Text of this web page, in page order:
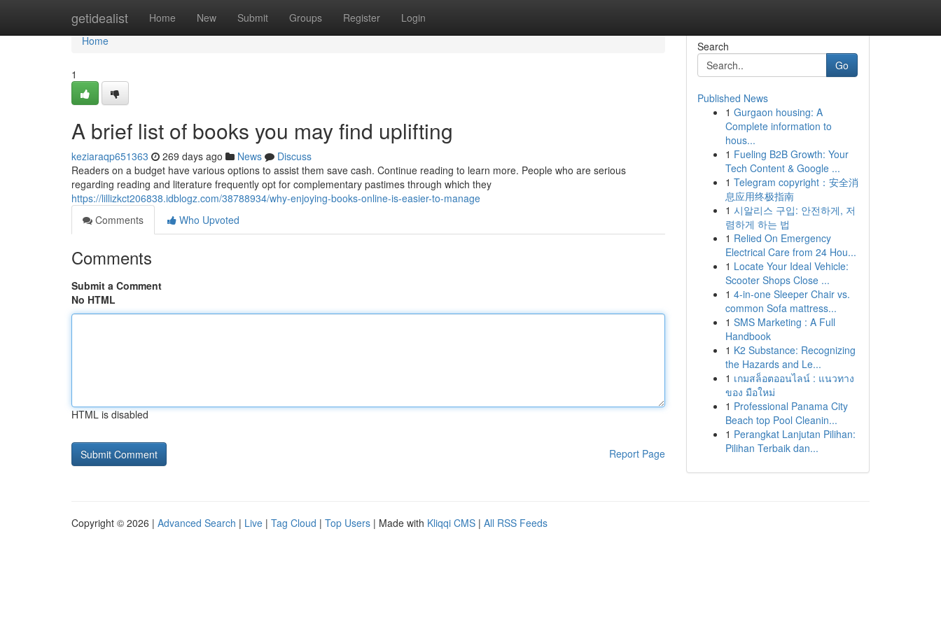
getidealist Home New Submit Groups Register Login
Home
Home
1
A brief list of books you may find uplifting
keziaraqp651363 269 days ago News
Discuss
Readers on a budget have various options to assist them save cash. Continue reading to learn more. People who are serious
regarding reading and literature frequently opt for complementary pastimes through which they
https://lillizkct206838.idblogz.com/38788934/why-enjoying-books-online-is-easier-to-manage
Comments
Who Upvoted
Comments
Submit a Comment
No HTML
HTML is disabled
Report Page
Search
Go
Published News
1 Gurgaon housing: A
Complete information to
hous...
1 Fueling B2B Growth: Your
Tech Content & Google ...
1 Telegram copyright：安全消
息应用终极指南
1 시알리스 구입: 안전하게, 저
렴하게 하는 법
1 Relied On Emergency
Electrical Care from 24 Hou...
1 Locate Your Ideal Vehicle:
Scooter Shops Close ...
1 4-in-one Sleeper Chair vs.
common Sofa mattress...
1 SMS Marketing : A Full
Handbook
1 K2 Substance: Recognizing
the Hazards and Le...
1 เกมสล็อตออนไลน์ : แนวทาง
ของ มือใหม่
1 Professional Panama City
Beach top Pool Cleanin...
1 Perangkat Lanjutan Pilihan:
Pilihan Terbaik dan...
Copyright © 2026 | Advanced Search | Live | Tag Cloud | Top Users | Made with Kliqqi CMS | All RSS Feeds